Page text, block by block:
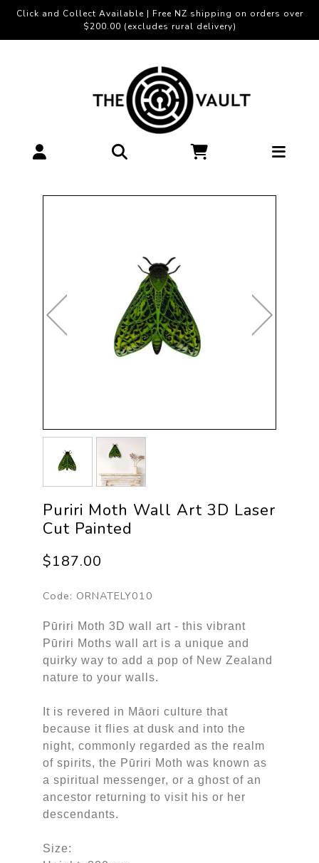
Click and Collect Available | Free NZ shipping on orders over
$200.00 (excludes rural delivery)
Puriri Moth Wall Art 3D Laser
Cut Painted
$187.00
Code: ORNATELY010
Pūriri Moth 3D wall art - this vibrant
Pūriri Moths wall art is a unique and
quirky way to add a pop of New Zealand
nature to your walls.
It is revered in Māori culture that
because it flies at dusk and into the
night, commonly regarded as the realm
of spirits, the Pūriri Moth was known as
a spiritual messenger, or a ghost of an
ancestor returning to visit his or her
descendants.
Size: